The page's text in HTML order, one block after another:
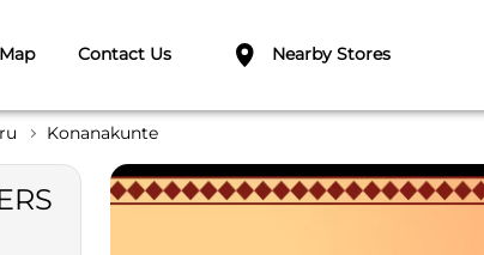
Map Contact Us Nearby Stores
Konanakunte